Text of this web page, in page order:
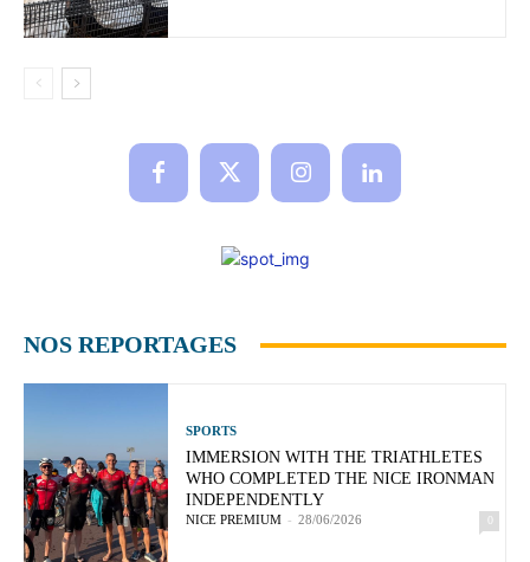
NOS REPORTAGES
SPORTS
IMMERSION WITH THE TRIATHLETES
WHO COMPLETED THE NICE IRONMAN
INDEPENDENTLY
NICE PREMIUM - 28/06/2026